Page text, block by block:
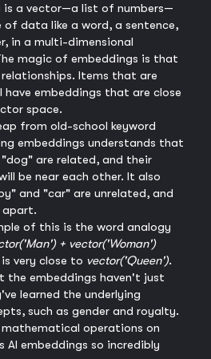
is a vector—a list of numbers—
data like a word, a sentence,
in a multi-dimensional
magic of embeddings is that
Items that are
embeddings that are close
space.
from old-school keyword
embeddings understands that
are related, and their
be near each other. It also
and "car" are unrelated, and
apart.
of this is the word analogy
+ vector('Woman')
very close to vector('Queen').
the embeddings haven't just
learned the underlying
such as gender and royalty.
operations on
AI embeddings so incredibly